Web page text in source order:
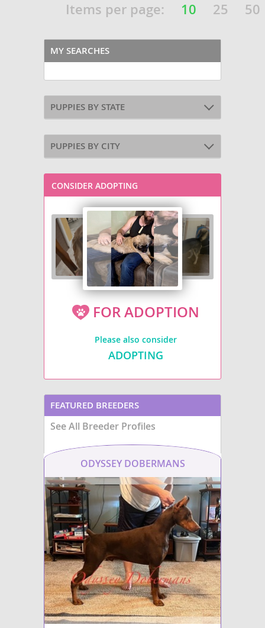
Items per page:
10 25 50
MY SEARCHES
PUPPIES BY STATE
PUPPIES BY CITY
CONSIDER ADOPTING
FOR ADOPTION
Please also consider
ADOPTING
FEATURED BREEDERS
See All Breeder Profiles
ODYSSEY DOBERMANS